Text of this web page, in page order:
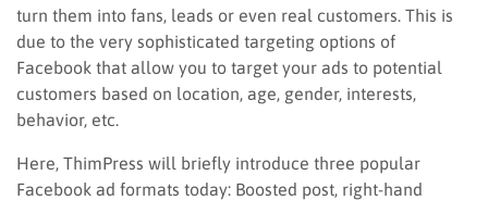
turn them into fans, leads or even real customers. This is
due to the very sophisticated targeting options of
Facebook that allow you to target your ads to potential
customers based on location, age, gender, interests,
behavior, etc.
Here, ThimPress will briefly introduce three popular
Facebook ad formats today: Boosted post, right-hand